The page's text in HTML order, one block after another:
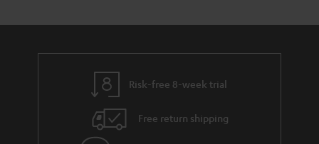
The ROCKSTER GO - small but mighty
The ROCKSTER CROSS - big sound in transit
The ROCKSTER AIR - the festival starts here
The ROCKSTER - portable sound doesn't get any bigger
headphones
Risk-free 8-week trial
Free return shipping